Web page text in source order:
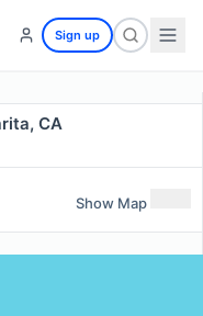
Sign up
CA
Show Map